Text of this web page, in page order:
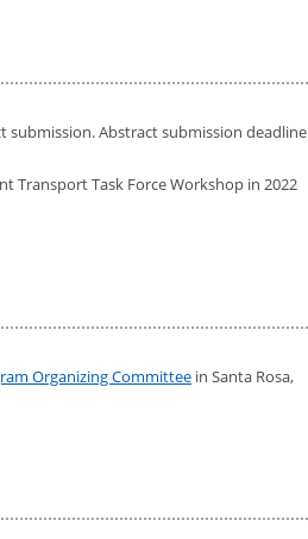
submission. Abstract submission deadline
Transport Task Force Workshop in 2022
Organizing Committee in Santa Rosa,